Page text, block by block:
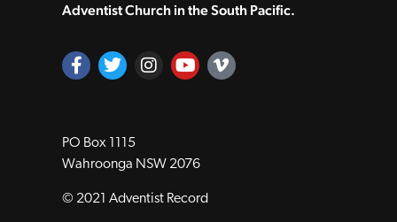
Adventist Church in the South Pacific.
PO Box 1115
Wahroonga NSW 2076
© 2021 Adventist Record